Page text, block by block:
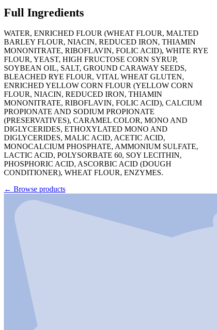
Full Ingredients
WATER, ENRICHED FLOUR (WHEAT FLOUR, MALTED
BARLEY FLOUR, NIACIN, REDUCED IRON, THIAMIN
MONONITRATE, RIBOFLAVIN, FOLIC ACID), WHITE RYE
FLOUR, YEAST, HIGH FRUCTOSE CORN SYRUP,
SOYBEAN OIL, SALT, GROUND CARAWAY SEEDS,
BLEACHED RYE FLOUR, VITAL WHEAT GLUTEN,
ENRICHED YELLOW CORN FLOUR (YELLOW CORN
FLOUR, NIACIN, REDUCED IRON, THIAMIN
MONONITRATE, RIBOFLAVIN, FOLIC ACID), CALCIUM
PROPIONATE AND SODIUM PROPIONATE
(PRESERVATIVES), CARAMEL COLOR, MONO AND
DIGLYCERIDES, ETHOXYLATED MONO AND
DIGLYCERIDES, MALIC ACID, ACETIC ACID,
MONOCALCIUM PHOSPHATE, AMMONIUM SULFATE,
LACTIC ACID, POLYSORBATE 60, SOY LECITHIN,
PHOSPHORIC ACID, ASCORBIC ACID (DOUGH
CONDITIONER), WHEAT FLOUR, ENZYMES.
← Browse products